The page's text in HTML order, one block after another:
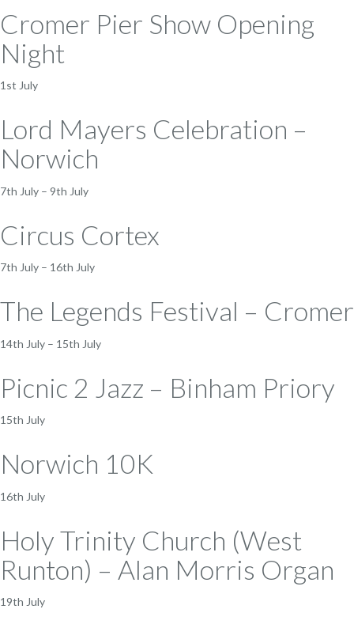
Cromer Pier Show Opening
Night
1st July
Lord Mayers Celebration –
Norwich
7th July – 9th July
Circus Cortex
7th July – 16th July
The Legends Festival – Cromer
14th July – 15th July
Picnic 2 Jazz – Binham Priory
15th July
Norwich 10K
16th July
Holy Trinity Church (West
Runton) – Alan Morris Organ
19th July